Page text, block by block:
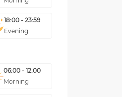
18:00 - 23:59
Evening
06:00 - 12:00
Morning